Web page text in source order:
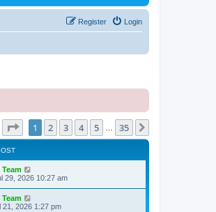
Login
Register
Page of 35
1 2 3 4 5 35
29, 2026 10:27 am
21, 2026 1:27 pm